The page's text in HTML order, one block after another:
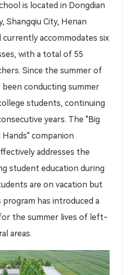
is located in Dongdian
Shangqiu City, Henan
currently accommodates six
with a total of 55
Since the summer of
been conducting summer
students, continuing
years. The "Big
Hands" companion
addresses the
student education during
are on vacation but
has introduced a
the summer lives of left-
areas.